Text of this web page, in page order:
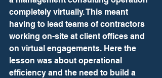
completely virtually. This meant
having to lead teams of contractors
working on-site at client offices and
on virtual engagements. Here the
lesson was about operational
efficiency and the need to build a